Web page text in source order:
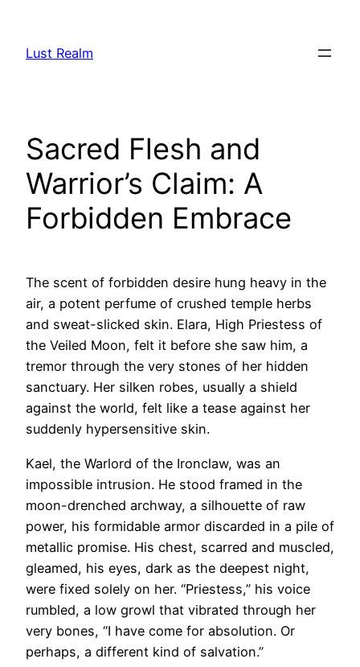
content
Lust Realm
Sacred Flesh and
Warrior’s Claim: A
Forbidden Embrace
The scent of forbidden desire hung heavy in the
air, a potent perfume of crushed temple herbs
and sweat-slicked skin. Elara, High Priestess of
the Veiled Moon, felt it before she saw him, a
tremor through the very stones of her hidden
sanctuary. Her silken robes, usually a shield
against the world, felt like a tease against her
suddenly hypersensitive skin.
Kael, the Warlord of the Ironclaw, was an
impossible intrusion. He stood framed in the
moon-drenched archway, a silhouette of raw
power, his formidable armor discarded in a pile of
metallic promise. His chest, scarred and muscled,
gleamed, his eyes, dark as the deepest night,
were fixed solely on her. “Priestess,” his voice
rumbled, a low growl that vibrated through her
very bones, “I have come for absolution. Or
perhaps, a different kind of salvation.”